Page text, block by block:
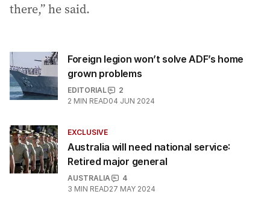
there,” he said.
Foreign legion won’t solve ADF’s home
grown problems
EDITORIAL
2
2 MIN READ04 JUN 2024
EXCLUSIVE
Australia will need national service:
Retired major general
AUSTRALIA
4
3 MIN READ27 MAY 2024